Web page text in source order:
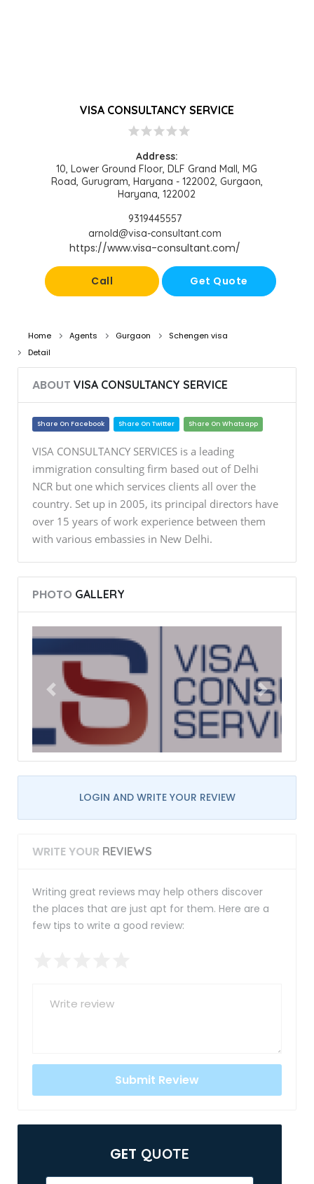
VISA CONSULTANCY SERVICE
star star star star star
Address:
10, Lower Ground Floor, DLF Grand Mall, MG
Road, Gurugram, Haryana - 122002, Gurgaon,
Haryana, 122002
9319445557
arnold@visa-consultant.com
https://www.visa-consultant.com/
Call Get Quote
Home Agents Gurgaon
Schengen visa
Detail
ABOUT VISA CONSULTANCY SERVICE
Share On Facebook Share On Twitter Share On Whatsapp
VISA CONSULTANCY SERVICES is a leading
immigration consulting firm based out of Delhi
NCR but one which services clients all over the
country. Set up in 2005, its principal directors have
over 15 years of work experience between them
with various embassies in New Delhi.
PHOTO GALLERY
LOGIN AND WRITE YOUR REVIEW
WRITE YOUR REVIEWS
Writing great reviews may help others discover
the places that are just apt for them. Here are a
few tips to write a good review:
GET QUOTE